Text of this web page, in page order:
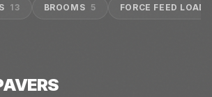
13 BROOMS 5 FORCE FEED